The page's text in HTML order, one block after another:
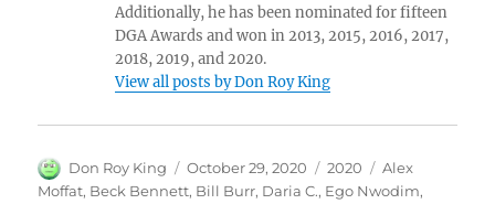
Additionally, he has been nominated for fifteen
DGA Awards and won in 2013, 2015, 2016, 2017,
2018, 2019, and 2020.
View all posts by Don Roy King
Author
Don Roy King
Posted
on
October 29, 2020 Categories
2020 Tags
Alex
Moffat, Beck Bennett, Bill Burr, Daria C., Ego Nwodim,